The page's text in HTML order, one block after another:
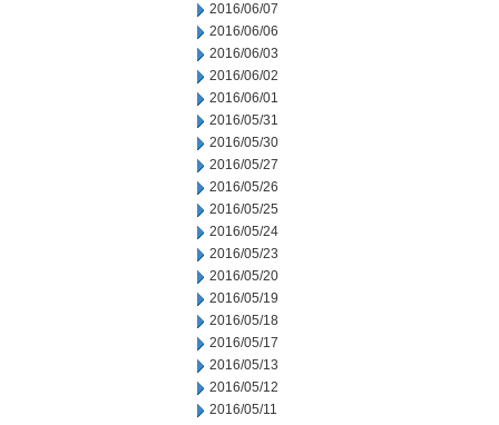
2016/06/07
2016/06/06
2016/06/03
2016/06/02
2016/06/01
2016/05/31
2016/05/30
2016/05/27
2016/05/26
2016/05/25
2016/05/24
2016/05/23
2016/05/20
2016/05/19
2016/05/18
2016/05/17
2016/05/13
2016/05/12
2016/05/11